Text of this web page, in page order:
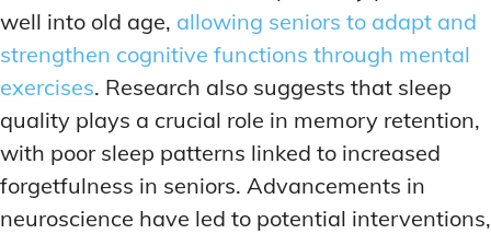
well into old age, allowing seniors to adapt and
strengthen cognitive functions through mental
exercises. Research also suggests that sleep
quality plays a crucial role in memory retention,
with poor sleep patterns linked to increased
forgetfulness in seniors. Advancements in
neuroscience have led to potential interventions,